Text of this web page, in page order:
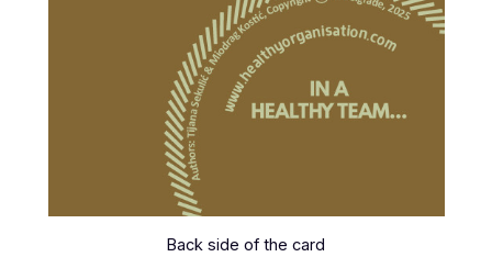
Back side of the card